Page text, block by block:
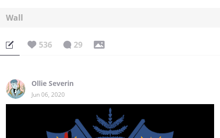
Wall
536 29
Ollie Severin
Jun 06, 2020